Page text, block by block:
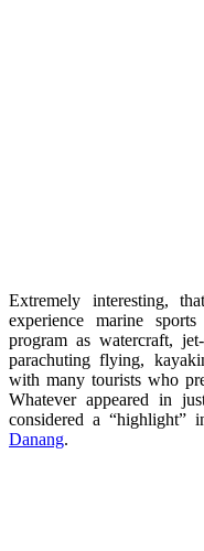
Extremely interesting,
experience marine
program as watercraft,
parachuting flying,
with many tourists who
Whatever appeared in
considered a “highlight”
Danang.